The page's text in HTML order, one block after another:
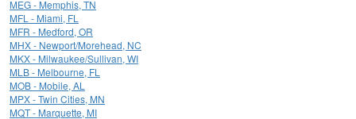
MEG - Memphis, TN
MFL - Miami, FL
MFR - Medford, OR
MHX - Newport/Morehead, NC
MKX - Milwaukee/Sullivan, WI
MLB - Melbourne, FL
MOB - Mobile, AL
MPX - Twin Cities, MN
MQT - Marquette, MI